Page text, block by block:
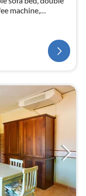
machine,
bedroom(double